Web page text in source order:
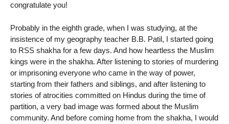
congratulate you!
Probably in the eighth grade, when I was studying, at the
insistence of my geography teacher B.B. Patil, I started going
to RSS shakha for a few days. And how heartless the Muslim
kings were in the shakha. After listening to stories of murdering
or imprisoning everyone who came in the way of power,
starting from their fathers and siblings, and after listening to
stories of atrocities committed on Hindus during the time of
partition, a very bad image was formed about the Muslim
community. And before coming home from the shakha, I would